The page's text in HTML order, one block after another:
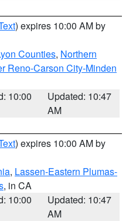
) expires 10:00 AM by
Counties, Northern
Reno-Carson City-Minden
10:00
Updated: 10:47
AM
) expires 10:00 AM by
, Lassen-Eastern Plumas-
, in CA
10:00
Updated: 10:47
AM